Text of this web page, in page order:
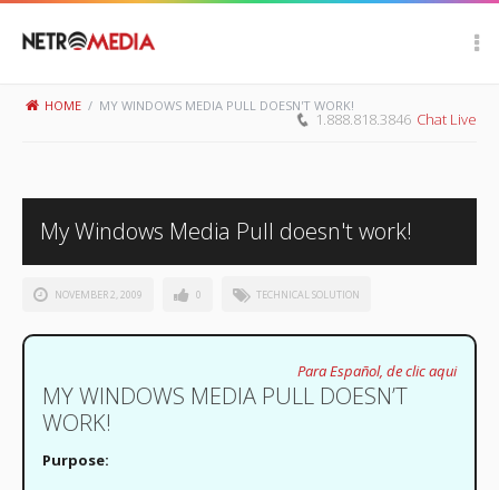
HOME / MY WINDOWS MEDIA PULL DOESN'T WORK!
1.888.818.3846 Chat Live
My Windows Media Pull doesn't work!
NOVEMBER 2, 2009 0 TECHNICAL SOLUTION
Para Español, de clic aqui
MY WINDOWS MEDIA PULL DOESN’T
WORK!
Purpose: